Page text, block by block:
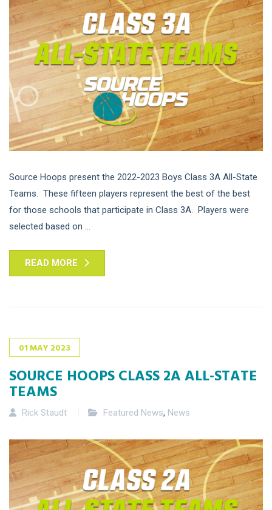
Source Hoops present the 2022-2023 Boys Class 3A All-State
Teams. These fifteen players represent the best of the best
for those schools that participate in Class 3A. Players were
selected based on ...
READ MORE
01MAY2023
SOURCE HOOPS CLASS 2A ALL-STATE
TEAMS
Rick Staudt Featured News, News